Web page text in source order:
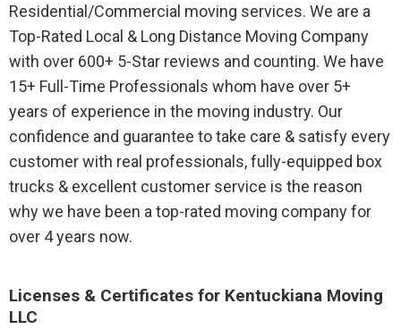
Residential/Commercial moving services. We are a
Top-Rated Local & Long Distance Moving Company
with over 600+ 5-Star reviews and counting. We have
15+ Full-Time Professionals whom have over 5+
years of experience in the moving industry. Our
confidence and guarantee to take care & satisfy every
customer with real professionals, fully-equipped box
trucks & excellent customer service is the reason
why we have been a top-rated moving company for
over 4 years now.
Licenses & Certificates for Kentuckiana Moving
LLC